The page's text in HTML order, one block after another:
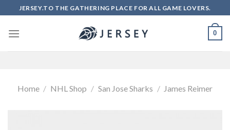
to
content
JERSEY.TO THE GATHERING PLACE FOR ALL GAME LOVERS.
0
Home / NHL Shop / San Jose Sharks / James Reimer